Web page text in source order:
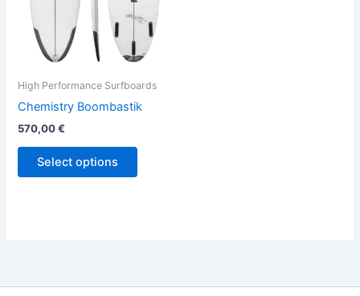
High Performance Surfboards
Chemistry Boombastik
570,00€
Select options
may
be
chosen
on
the
product